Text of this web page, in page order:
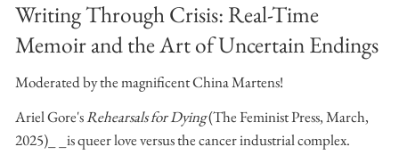
Writing Through Crisis: Real-Time
Memoir and the Art of Uncertain Endings
Moderated by the magnificent China Martens!
Ariel Gore'sRehearsals for Dying(The Feminist Press, March,
2025)_ _is queer love versus the cancer industrial complex.